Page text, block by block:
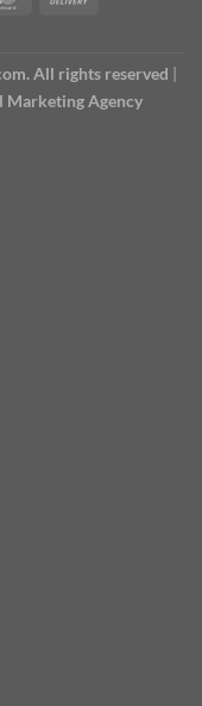
All rights reserved |
Marketing Agency